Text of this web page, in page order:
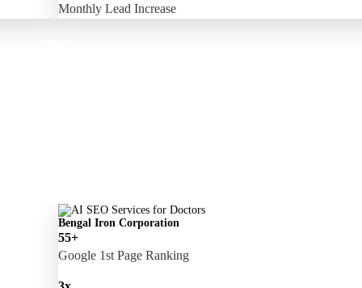
Monthly Lead Increase
Bengal Iron Corporation
55+
Google 1st Page Ranking